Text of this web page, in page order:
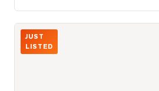
Photo of 8 Scollard Street Unit Ph 201
JUST
LISTED